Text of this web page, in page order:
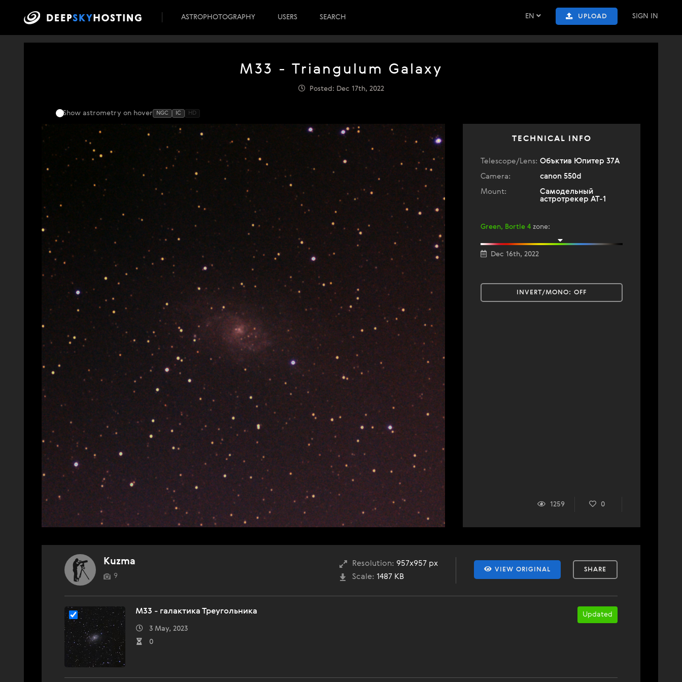
EN UPLOAD SIGN IN
ASTROPHOTOGRAPHY USERS SEARCH
M33 - Triangulum Galaxy
Posted: Dec 17th, 2022
Show astrometry on hover NGC IC HD
TECHNICAL INFO
Telescope/Lens: Объктив Юпитер 37А
Camera:
canon 550d
Mount:
Самодельный
астротрекер АТ-1
Green, Bortle 4 zone:
Dec 16th, 2022
INVERT/MONO: OFF
1259 0
VIEW ORIGINAL SHARE
Resolution: 957x957 px
Scale: 1487 KB
Kuzma
9
Updated
M33 - галактика Треугольника
3 May, 2023
0